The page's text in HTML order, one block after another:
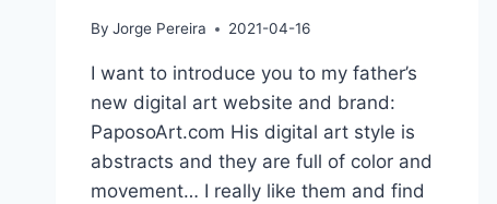
By Jorge Pereira 2021-04-16
I want to introduce you to my father’s
new digital art website and brand:
PaposoArt.com His digital art style is
abstracts and they are full of color and
movement… I really like them and find